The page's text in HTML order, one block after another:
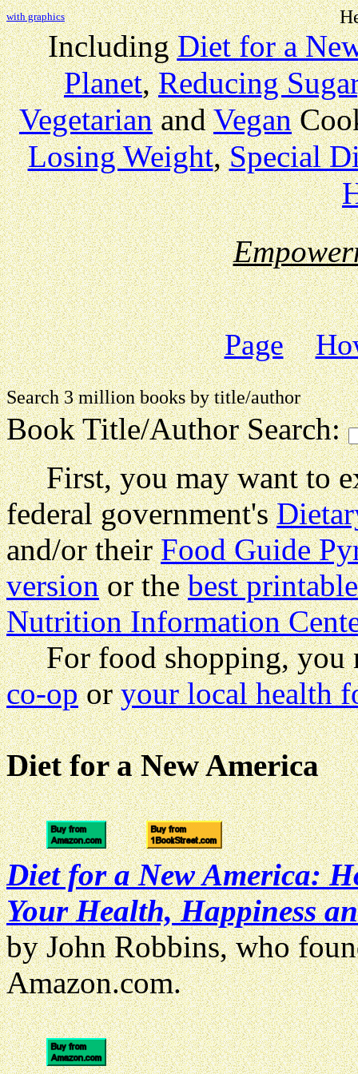
with graphics
IncludingDiet for a
Planet, Reducing
VegetarianandVegan
Losing Weight,Special
Page
Search 3 million books by title/
Book Title/Author Search:
First, you may want to
federal government's
and/or theirFood Guide
versionor thebest
Nutrition Information
For food shopping, you
co-oporyour local health
Diet for a New America
Diet for a New America:
Your Health, Happiness
by John Robbins, who
Amazon.com.